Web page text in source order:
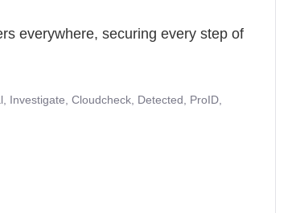
everywhere, securing every step of
Investigate, Cloudcheck, Detected, ProID,